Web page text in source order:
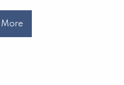
More